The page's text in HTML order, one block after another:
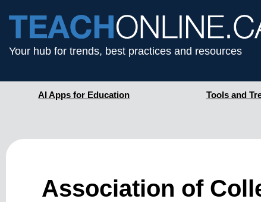
Your hub for trends, best practices and resources
AI Apps for Education Tools and
Association of